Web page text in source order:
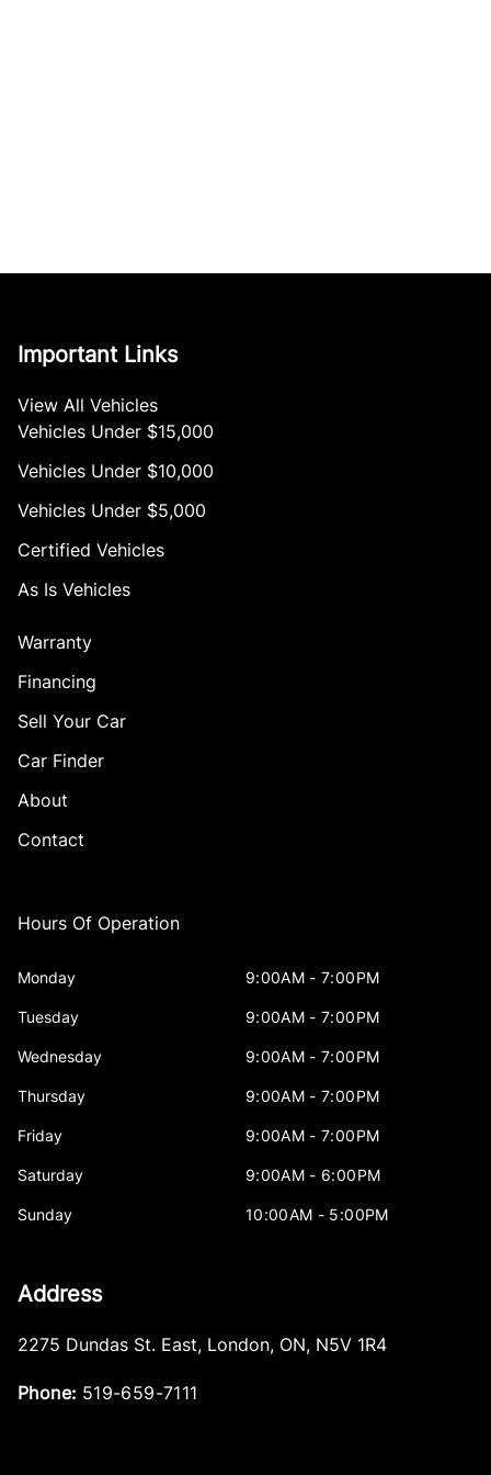
Important Links
View All Vehicles
Vehicles Under $15,000
Vehicles Under $10,000
Vehicles Under $5,000
Certified Vehicles
As Is Vehicles
Warranty
Financing
Sell Your Car
Car Finder
About
Contact
Hours Of Operation
Monday 9:00AM - 7:00PM
Tuesday 9:00AM - 7:00PM
Wednesday 9:00AM - 7:00PM
Thursday 9:00AM - 7:00PM
Friday 9:00AM - 7:00PM
Saturday 9:00AM - 6:00PM
Sunday 10:00AM - 5:00PM
Address
2275 Dundas St. East, London, ON, N5V 1R4
Phone: 519-659-7111